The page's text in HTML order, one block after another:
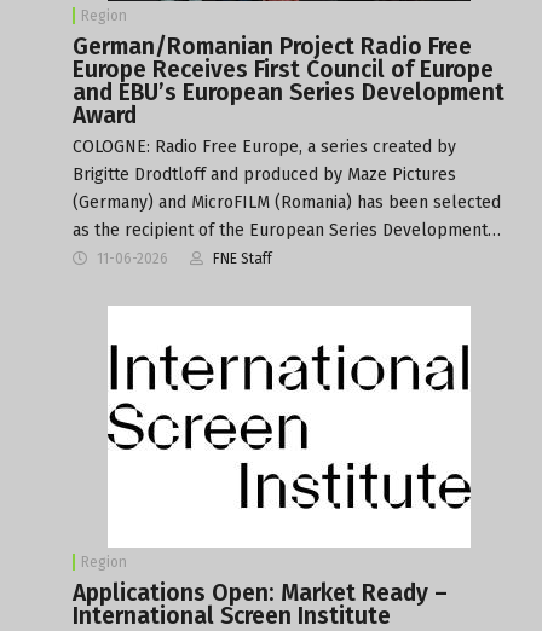
Region
German/Romanian Project Radio Free
Europe Receives First Council of Europe
and EBU’s European Series Development
Award
COLOGNE: Radio Free Europe, a series created by
Brigitte Drodtloff and produced by Maze Pictures
(Germany) and MicroFILM (Romania) has been selected
as the recipient of the European Series Development…
11-06-2026 FNE Staff
Region
Applications Open: Market Ready –
International Screen Institute